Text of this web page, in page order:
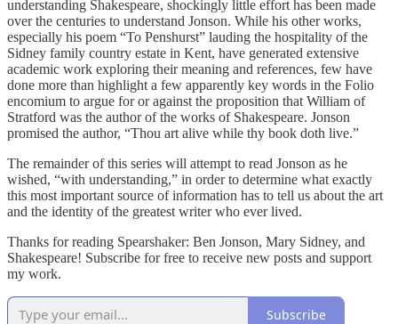
understanding Shakespeare, shockingly little effort has been made
over the centuries to understand Jonson. While his other works,
especially his poem “To Penshurst” lauding the hospitality of the
Sidney family country estate in Kent, have generated extensive
academic work exploring their meaning and references, few have
done more than highlight a few apparently key words in the Folio
encomium to argue for or against the proposition that William of
Stratford was the author of the works of Shakespeare. Jonson
promised the author, “Thou art alive while thy book doth live.”
The remainder of this series will attempt to read Jonson as he
wished, “with understanding,” in order to determine what exactly
this most important source of information has to tell us about the art
and the identity of the greatest writer who ever lived.
Thanks for reading Spearshaker: Ben Jonson, Mary Sidney, and
Shakespeare! Subscribe for free to receive new posts and support
my work.
Subscribe